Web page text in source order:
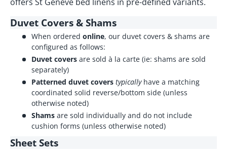
offers St Genève bed linens in pre-defined variants.
Duvet Covers & Shams
When ordered online, our duvet covers & shams are
configured as follows:
Duvet coversare sold à la carte (ie: shams are sold
separately)
Patterned duvet covers typicallyhave a matching
coordinated solid reverse/bottom side (unless
otherwise noted)
Shamsare sold individually and do not include
cushion forms (unless otherwise noted)
Sheet Sets